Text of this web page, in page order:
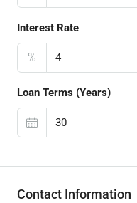
Interest Rate
%
Loan Terms (Years)
Contact Information